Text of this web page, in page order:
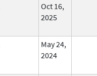
Oct 16,
2025
May 24,
2024